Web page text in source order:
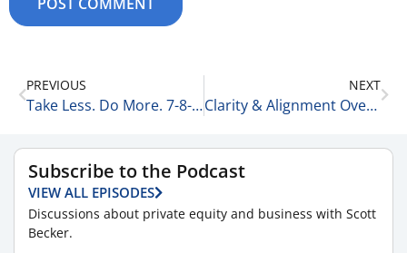
PREVIOUS
Take Less. Do More. 7-8-25
NEXT
Clarity & Alignment Over Innovation 7-9-25
Subscribe to the Podcast
VIEW ALL EPISODES
Discussions about private equity and business with Scott
Becker.